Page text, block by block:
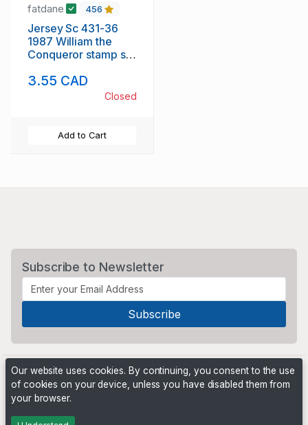
fatdane 456
Jersey Sc 431-36
1987 William the
Conqueror stamp set
3.55 CAD
Closed
Add to Cart
Subscribe to Newsletter
Powered by
Our website uses cookies. By continuing, you consent to the use
of cookies on your device, unless you have disabled them from
your browser.